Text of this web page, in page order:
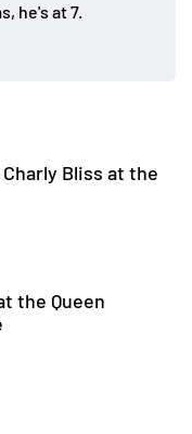
he's at 7.
Bliss at the
the Queen